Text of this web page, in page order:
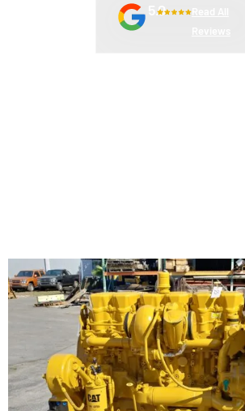
5.0
Read All